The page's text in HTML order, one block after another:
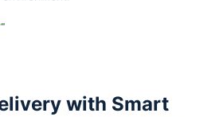
with Smart